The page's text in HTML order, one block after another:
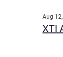
Aug
XTI